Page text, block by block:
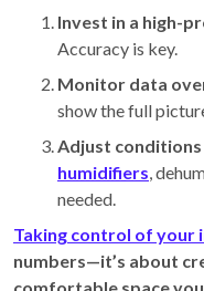
Invest in a high-
Accuracy is key.
Monitor data
show the full
Adjust
humidifiers ,
needed.
Taking control of your
numbers—it’s about
comfortable space